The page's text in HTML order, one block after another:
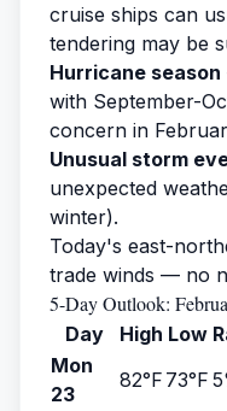
cruise ships can
tendering may be
Hurricane season
with September-
concern in
Unusual storm
unexpected
winter).
Today's east-
trade winds — no
5-Day Outlook:
Day High Low
Mon
23
82°F 73°F